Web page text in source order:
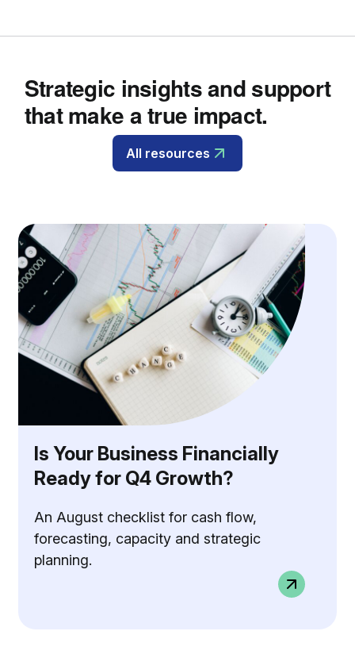
Strategic insights and support
that make a true impact.
All resources
Is Your Business Financially
Ready for Q4 Growth?
An August checklist for cash flow,
forecasting, capacity and strategic
planning.